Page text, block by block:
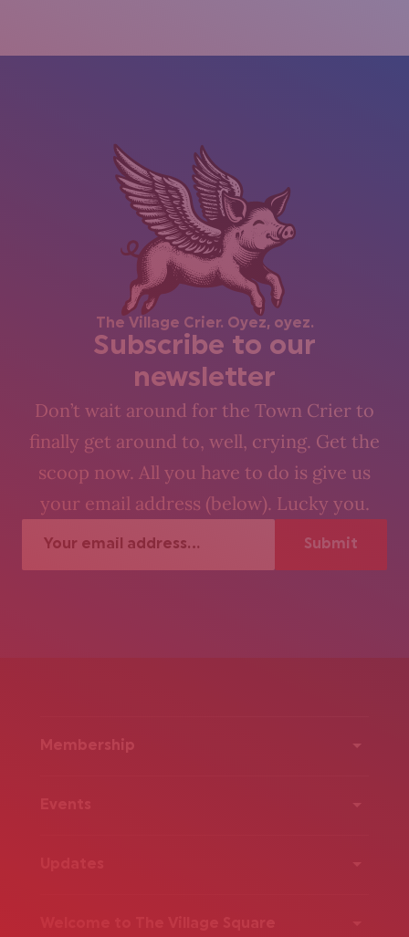
The Village Crier. Oyez, oyez.
Subscribe to our
newsletter
Don’t wait around for the Town Crier to
finally get around to, well, crying. Get the
scoop now. All you have to do is give us
your email address (below). Lucky you.
Membership